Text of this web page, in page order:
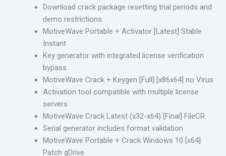
Download crack package resetting trial periods and
demo restrictions
MotiveWave Portable + Activator [Latest] Stable
Instant
Key generator with integrated license verification
bypass
MotiveWave Crack + Keygen [Full] [x86x64] no Virus
Activation tool compatible with multiple license
servers
MotiveWave Crack Latest (x32-x64) [Final] FileCR
Serial generator includes format validation
MotiveWave Portable + Crack Windows 10 [x64]
Patch gDrive